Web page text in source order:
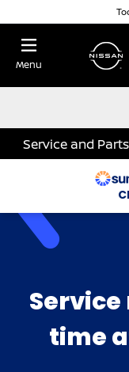
Menu
Service and